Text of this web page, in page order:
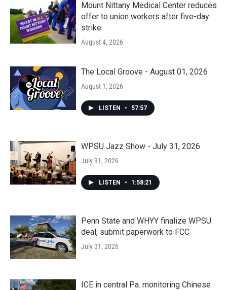
Mount Nittany Medical Center reduces
offer to union workers after five-day
strike
August 4, 2026
The Local Groove - August 01, 2026
August 1, 2026
LISTEN • 57:57
WPSU Jazz Show - July 31, 2026
July 31, 2026
LISTEN • 1:58:21
Penn State and WHYY finalize WPSU
deal, submit paperwork to FCC
July 31, 2026
ICE in central Pa. monitoring Chinese